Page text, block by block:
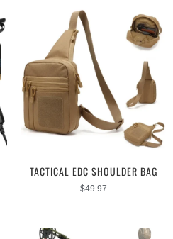
TACTICAL EDC SHOULDER BAG
$49.97